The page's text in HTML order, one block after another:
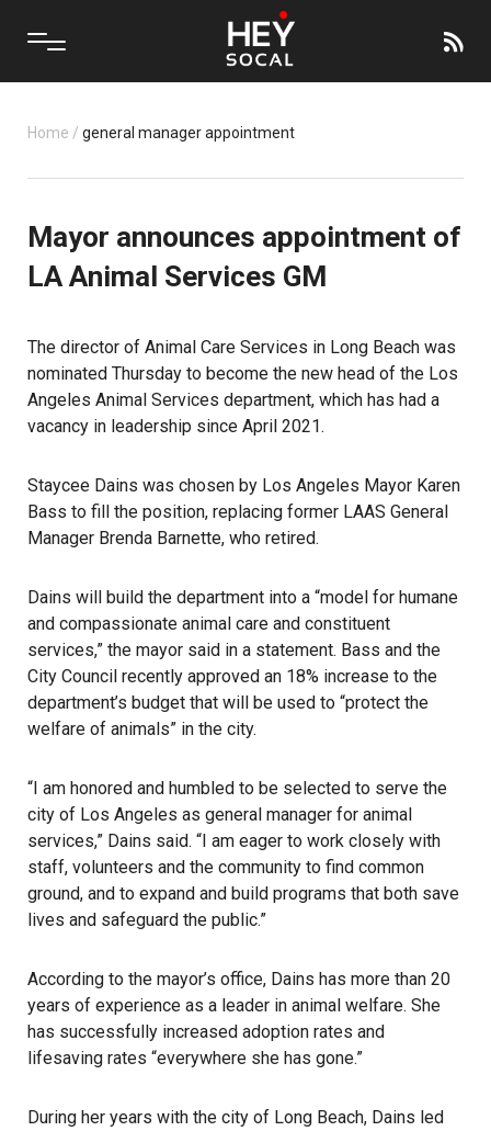
Home / general manager appointment
Mayor announces appointment of
LA Animal Services GM
The director of Animal Care Services in Long Beach was
nominated Thursday to become the new head of the Los
Angeles Animal Services department, which has had a
vacancy in leadership since April 2021.
Staycee Dains was chosen by Los Angeles Mayor Karen
Bass to fill the position, replacing former LAAS General
Manager Brenda Barnette, who retired.
Dains will build the department into a “model for humane
and compassionate animal care and constituent
services,” the mayor said in a statement. Bass and the
City Council recently approved an 18% increase to the
department’s budget that will be used to “protect the
welfare of animals” in the city.
“I am honored and humbled to be selected to serve the
city of Los Angeles as general manager for animal
services,” Dains said. “I am eager to work closely with
staff, volunteers and the community to find common
ground, and to expand and build programs that both save
lives and safeguard the public.”
According to the mayor’s office, Dains has more than 20
years of experience as a leader in animal welfare. She
has successfully increased adoption rates and
lifesaving rates “everywhere she has gone.”
During her years with the city of Long Beach, Dains led